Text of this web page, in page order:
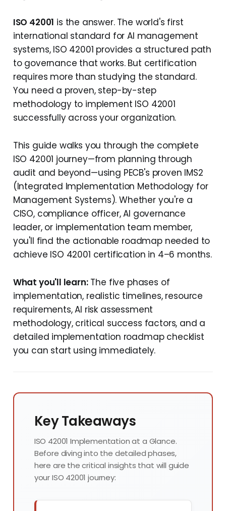
ISO 42001 is the answer. The world's first
international standard for AI management
systems, ISO 42001 provides a structured path
to governance that works. But certification
requires more than studying the standard.
You need a proven, step-by-step
methodology to implement ISO 42001
successfully across your organization.
This guide walks you through the complete
ISO 42001 journey—from planning through
audit and beyond—using PECB's proven IMS2
(Integrated Implementation Methodology for
Management Systems). Whether you're a
CISO, compliance officer, AI governance
leader, or implementation team member,
you'll find the actionable roadmap needed to
achieve ISO 42001 certification in 4–6 months.
What you'll learn:The five phases of
implementation, realistic timelines, resource
requirements, AI risk assessment
methodology, critical success factors, and a
detailed implementation roadmap checklist
you can start using immediately.
Key Takeaways
ISO 42001 Implementation at a Glance.
Before diving into the detailed phases,
here are the critical insights that will guide
your ISO 42001 journey: